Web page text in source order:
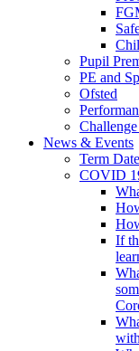
Pupil
PE and
Ofsted
News & Events
Term
COVID
If